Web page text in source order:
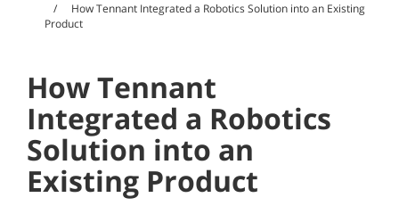
How Tennant Integrated a Robotics Solution into an Existing
Product
How Tennant
Integrated a Robotics
Solution into an
Existing Product